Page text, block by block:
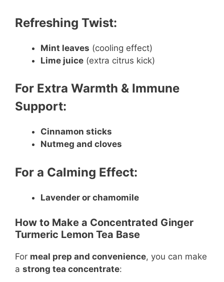
Refreshing Twist:
Mint leaves (cooling effect)
Lime juice (extra citrus kick)
For Extra Warmth & Immune
Support:
Cinnamon sticks
Nutmeg and cloves
For a Calming Effect:
Lavender or chamomile
How to Make a Concentrated Ginger
Turmeric Lemon Tea Base
For meal prep and convenience, you can make
a strong tea concentrate: